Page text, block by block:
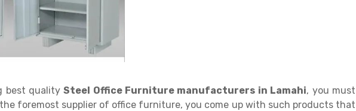
best qualitySteel Office Furniture manufacturers in Lamahi, you must
foremost supplier of office furniture, you come up with such products that